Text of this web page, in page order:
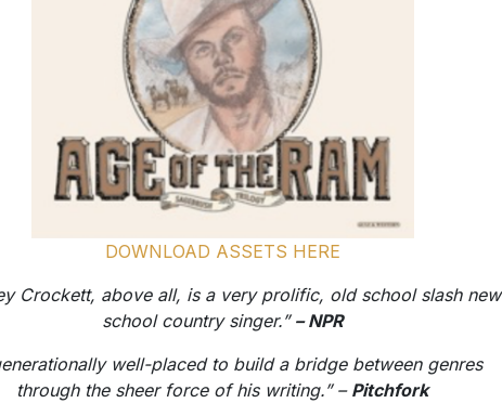
DOWNLOAD ASSETS HERE
Crockett, above all, is a very prolific, old school slash new
school country singer.” – NPR
well-placed to build a bridge between genres
through the sheer force of his writing.” – Pitchfork